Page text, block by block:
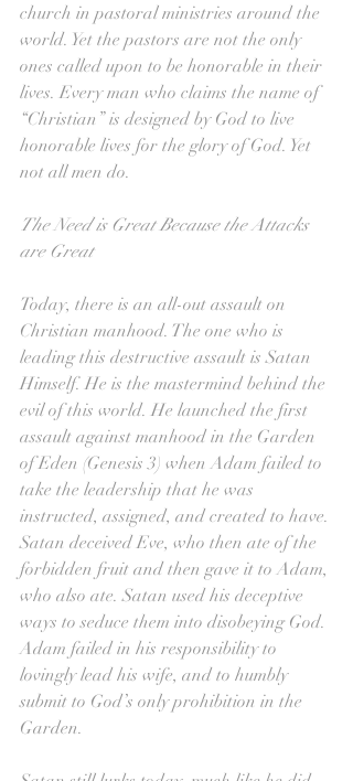
church in pastoral ministries around the
world. Yet the pastors are not the only
ones called upon to be honorable in their
lives. Every man who claims the name of
“Christian” is designed by God to live
honorable lives for the glory of God. Yet
not all men do.
The Need is Great Because the Attacks
are Great
Today, there is an all-out assault on
Christian manhood. The one who is
leading this destructive assault is Satan
Himself. He is the mastermind behind the
evil of this world. He launched the first
assault against manhood in the Garden
of Eden (Genesis 3) when Adam failed to
take the leadership that he was
instructed, assigned, and created to have.
Satan deceived Eve, who then ate of the
forbidden fruit and then gave it to Adam,
who also ate. Satan used his deceptive
ways to seduce them into disobeying God.
Adam failed in his responsibility to
lovingly lead his wife, and to humbly
submit to God’s only prohibition in the
Garden.